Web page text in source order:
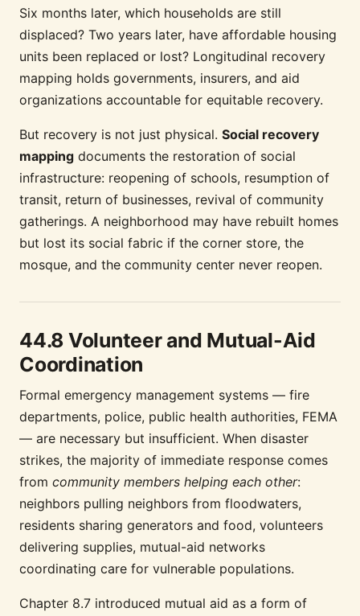
Six months later, which households are still
displaced? Two years later, have affordable housing
units been replaced or lost? Longitudinal recovery
mapping holds governments, insurers, and aid
organizations accountable for equitable recovery.
But recovery is not just physical. Social recovery
mapping documents the restoration of social
infrastructure: reopening of schools, resumption of
transit, return of businesses, revival of community
gatherings. A neighborhood may have rebuilt homes
but lost its social fabric if the corner store, the
mosque, and the community center never reopen.
44.8 Volunteer and Mutual-Aid
Coordination
Formal emergency management systems — fire
departments, police, public health authorities, FEMA
— are necessary but insufficient. When disaster
strikes, the majority of immediate response comes
from community members helping each other:
neighbors pulling neighbors from floodwaters,
residents sharing generators and food, volunteers
delivering supplies, mutual-aid networks
coordinating care for vulnerable populations.
Chapter 8.7 introduced mutual aid as a form of